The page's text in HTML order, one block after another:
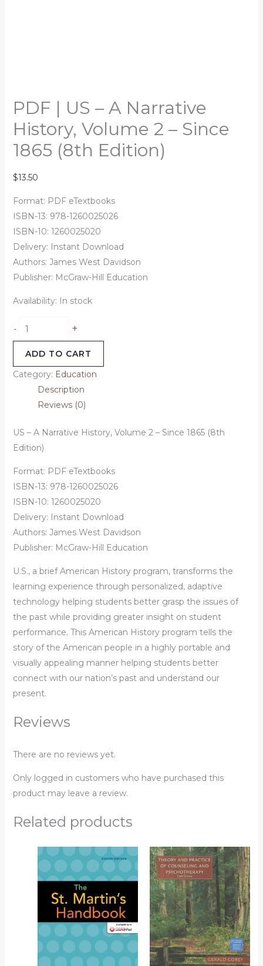
PDF | US – A Narrative
History, Volume 2 – Since
1865 (8th Edition)
$13.50
Format: PDF eTextbooks
ISBN-13: 978-1260025026
ISBN-10: 1260025020
Delivery: Instant Download
Authors: James West Davidson
Publisher: McGraw-Hill Education
Availability: In stock
- +
ADD TO CART
Category: Education
Description
Reviews (0)
US – A Narrative History, Volume 2 – Since 1865 (8th
Edition)
Format: PDF eTextbooks
ISBN-13: 978-1260025026
ISBN-10: 1260025020
Delivery: Instant Download
Authors: James West Davidson
Publisher: McGraw-Hill Education
U.S., a brief American History program, transforms the
learning experience through personalized, adaptive
technology helping students better grasp the issues of
the past while providing greater insight on student
performance. This American History program tells the
story of the American people in a highly portable and
visually appealing manner helping students better
connect with our nation’s past and understand our
present.
Reviews
There are no reviews yet.
Only logged in customers who have purchased this
product may leave a review.
Related products